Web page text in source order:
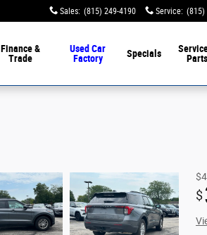
Sales: (815) 249-4190 Service: (815)
Finance &
Trade
Used Car
Factory
Specials
Parts
$